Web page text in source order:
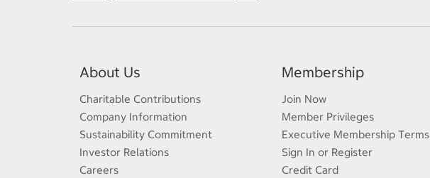
About Us
Charitable Contributions
Company Information
Sustainability Commitment
Investor Relations
Careers
Membership
Join Now
Member Privileges
Executive Membership Terms
Sign In or Register
Credit Card